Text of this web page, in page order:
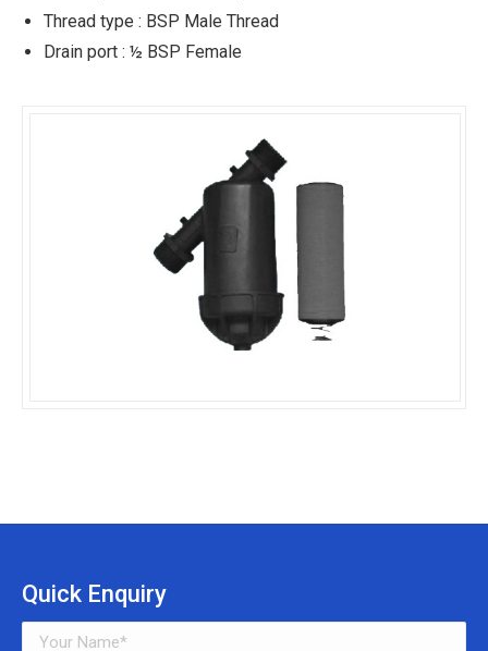
Thread type : BSP Male Thread
Drain port : ½ BSP Female
Quick Enquiry